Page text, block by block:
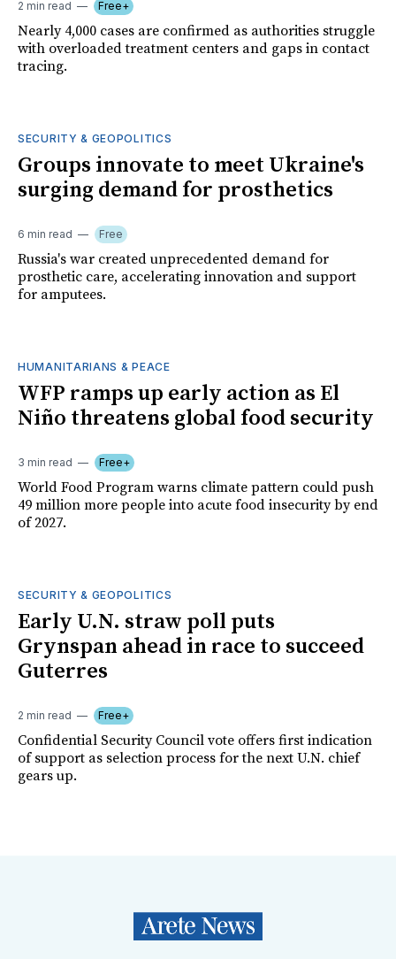
2 min read Free+
Nearly 4,000 cases are confirmed as authorities struggle
with overloaded treatment centers and gaps in contact
tracing.
SECURITY & GEOPOLITICS
Groups innovate to meet Ukraine's
surging demand for prosthetics
6 min read Free
Russia's war created unprecedented demand for
prosthetic care, accelerating innovation and support
for amputees.
HUMANITARIANS & PEACE
WFP ramps up early action as El
Niño threatens global food security
3 min read Free+
World Food Program warns climate pattern could push
49 million more people into acute food insecurity by end
of 2027.
SECURITY & GEOPOLITICS
Early U.N. straw poll puts
Grynspan ahead in race to succeed
Guterres
2 min read Free+
Confidential Security Council vote offers first indication
of support as selection process for the next U.N. chief
gears up.